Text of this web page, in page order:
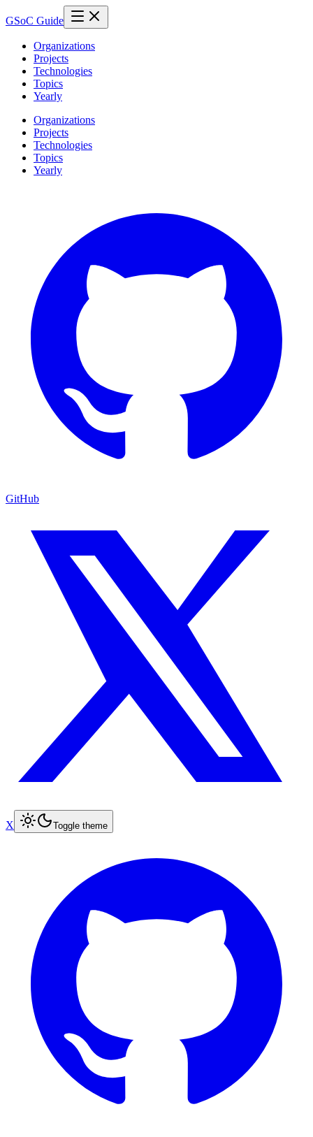
GSoC Guide
Organizations
Projects
Technologies
Topics
Yearly
Organizations
Projects
Technologies
Topics
Yearly
GitHub
X Toggle theme